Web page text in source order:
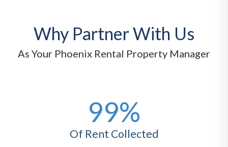
Why Partner With Us
As Your Phoenix Rental Property Manager
99%
Of Rent Collected